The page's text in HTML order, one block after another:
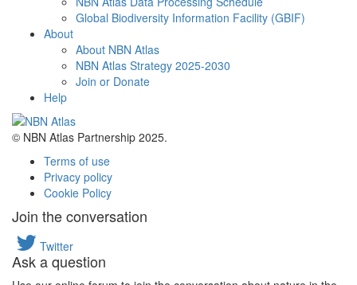
Global Biodiversity Information Facility (GBIF)
About
About NBN Atlas
NBN Atlas Strategy 2025-2030
Join or Donate
Help
© NBN Atlas Partnership 2025.
Terms of use
Privacy policy
Cookie Policy
Join the conversation
Twitter
Ask a question